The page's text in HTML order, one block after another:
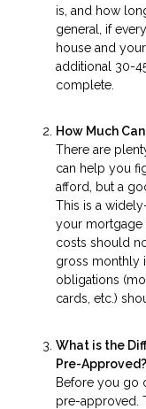
is, and how
general, if
house and
additional 30-
complete.
How Much
There are
can help you
afford, but a
This is a
your mortgage
costs should
gross monthly
obligations
cards, etc.)
What is the
Pre-Approved?
Before you go
pre-approved.